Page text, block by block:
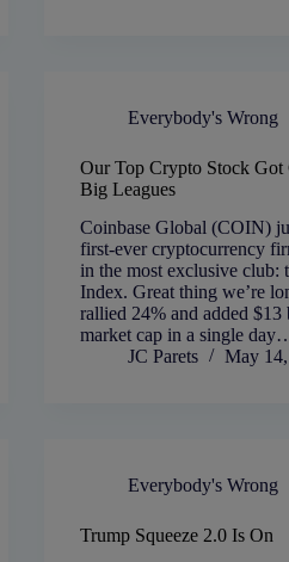
Everybody's Wrong
Our Top Crypto Stock Got
Big Leagues
Coinbase Global (COIN)
first-ever cryptocurrency
in the most exclusive club:
Index. Great thing we’re
rallied 24% and added
market cap in a single
JC Parets
May
Everybody's Wrong
Trump Squeeze 2.0 Is On